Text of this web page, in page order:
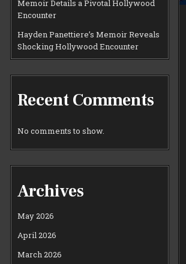
Memoir Details a Pivotal Hollywood
Encounter
Hayden Panettiere’s Memoir Reveals
Shocking Hollywood Encounter
Recent Comments
No comments to show.
Archives
May 2026
April 2026
March 2026